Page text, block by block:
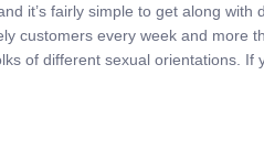
it’s fairly simple to get along
customers every week and
of different sexual orientations.